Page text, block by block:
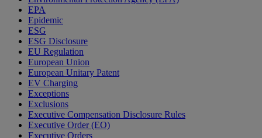
EPA
Epidemic
ESG
ESG Disclosure
EU Regulation
European Union
European Unitary Patent
EV Charging
Exceptions
Exclusions
Executive Compensation Disclosure Rules
Executive Order (EO)
Executive Orders